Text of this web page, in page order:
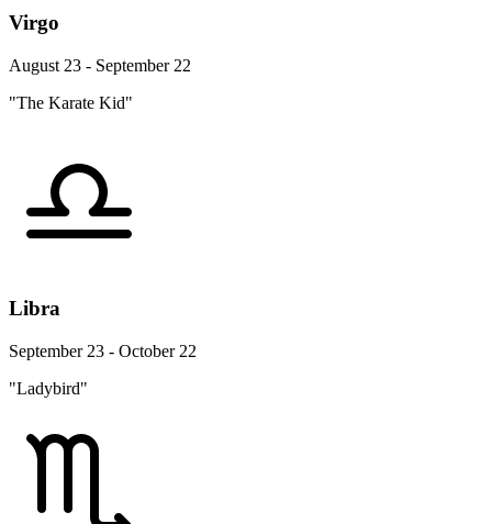
Virgo
August 23 - September 22
"The Karate Kid"
Libra
September 23 - October 22
"Ladybird"